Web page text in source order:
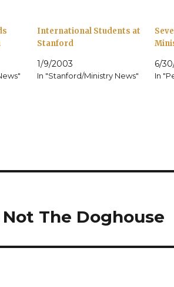
International Students at
Stanford
1/9/2003
In "Stanford/Ministry News"
6/
In
The Doghouse